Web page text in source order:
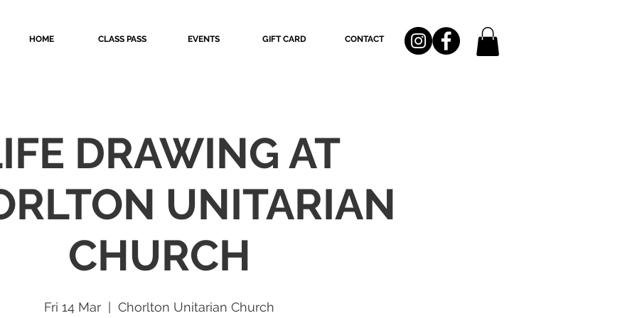
HOME CLASS PASS EVENTS GIFT CARD CONTACT
DRAWING AT
UNITARIAN
CHURCH
Fri 14 Mar
  |
Chorlton Unitarian Church